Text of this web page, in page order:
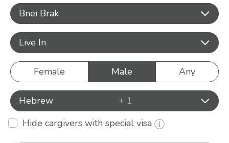
Bnei Brak
Live In
Female Male Any
Hebrew
+ 1
Hide cargivers with special visa